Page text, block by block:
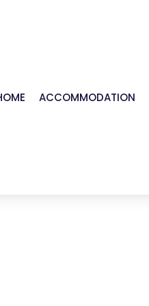
ACCOMMODATION